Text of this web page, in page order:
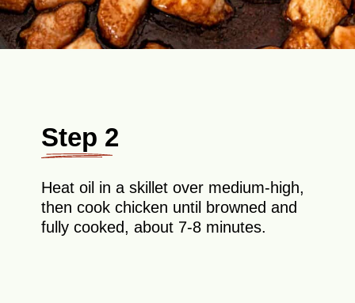
Step 2
Heat oil in a skillet over medium-high,
then cook chicken until browned and
fully cooked, about 7-8 minutes.